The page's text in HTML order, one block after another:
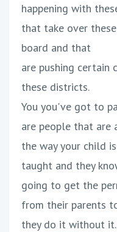
happening with
that take over
board and that
are pushing certain
these districts.
You you've got to
are people that are
the way your child is
taught and they
going to get the
from their parents
they do it without